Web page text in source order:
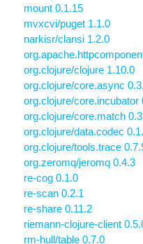
mount 0.1.15
mvxcvi/puget 1.1.0
narkisr/clansi 1.2.0
org.clojure/clojure 1.10.0
org.clojure/core.async
org.clojure/core.incubator
org.clojure/core.match
org.clojure/data.codec
org.clojure/tools.trace
org.zeromq/jeromq 0.4.3
re-cog 0.1.0
re-scan 0.2.1
re-share 0.11.2
riemann-clojure-client
rm-hull/table 0.7.0